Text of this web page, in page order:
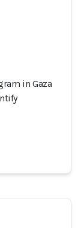
in Gaza